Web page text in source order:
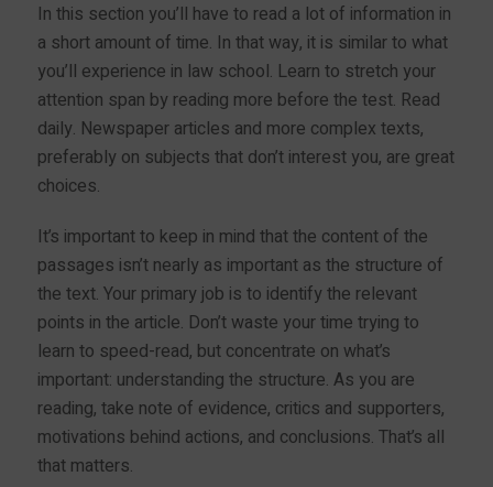
In this section you’ll have to read a lot of information in
a short amount of time. In that way, it is similar to what
you’ll experience in law school. Learn to stretch your
attention span by reading more before the test. Read
daily. Newspaper articles and more complex texts,
preferably on subjects that don’t interest you, are great
choices.
It’s important to keep in mind that the content of the
passages isn’t nearly as important as the structure of
the text. Your primary job is to identify the relevant
points in the article. Don’t waste your time trying to
learn to speed-read, but concentrate on what’s
important: understanding the structure. As you are
reading, take note of evidence, critics and supporters,
motivations behind actions, and conclusions. That’s all
that matters.